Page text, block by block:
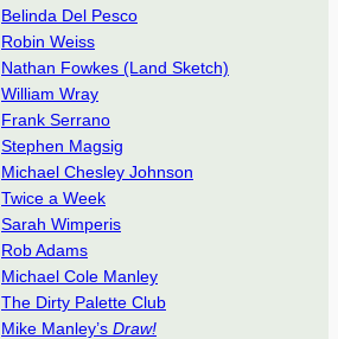
Belinda Del Pesco
Robin Weiss
Nathan Fowkes (Land Sketch)
William Wray
Frank Serrano
Stephen Magsig
Michael Chesley Johnson
Twice a Week
Sarah Wimperis
Rob Adams
Michael Cole Manley
The Dirty Palette Club
Mike Manley’s Draw!